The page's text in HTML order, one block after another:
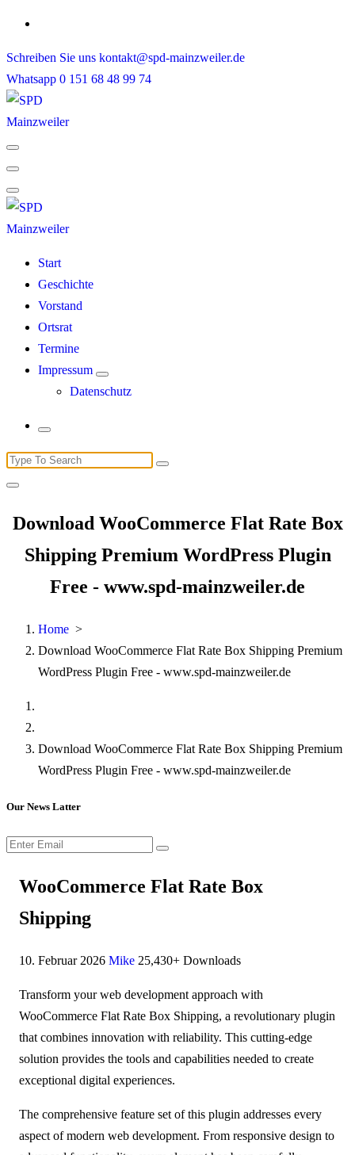
Skip
content
Schreiben Sie uns kontakt@spd-mainzweiler.de
Whatsapp 0 151 68 48 99 74
Start
Geschichte
Vorstand
Ortsrat
Termine
Impressum
Datenschutz
Search
for:
Download WooCommerce Flat Rate Box
Shipping Premium WordPress Plugin
Free - www.spd-mainzweiler.de
Home >
Download WooCommerce Flat Rate Box Shipping Premium
WordPress Plugin Free - www.spd-mainzweiler.de
Download WooCommerce Flat Rate Box Shipping Premium
WordPress Plugin Free - www.spd-mainzweiler.de
Our News Latter
WooCommerce Flat Rate Box
Shipping
10. Februar 2026 Mike 25,430+ Downloads
Transform your web development approach with
WooCommerce Flat Rate Box Shipping, a revolutionary plugin
that combines innovation with reliability. This cutting-edge
solution provides the tools and capabilities needed to create
exceptional digital experiences.
The comprehensive feature set of this plugin addresses every
aspect of modern web development. From responsive design to